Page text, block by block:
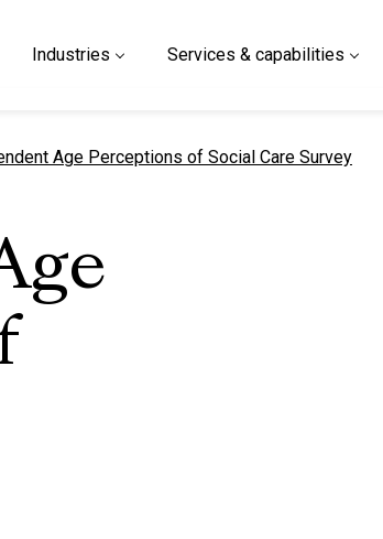
Industries Services & capabilities
page Age Perceptions of Social Care Survey